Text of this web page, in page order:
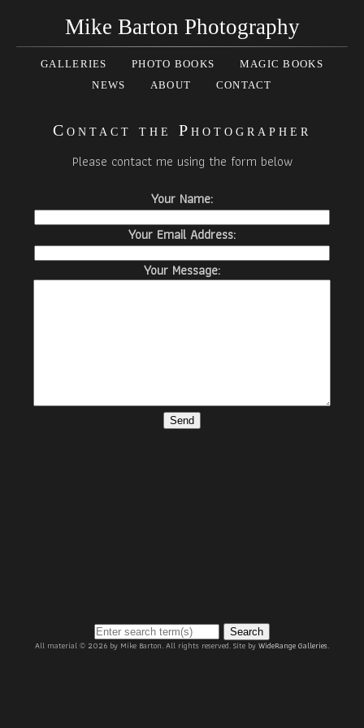
Mike Barton Photography
GALLERIES PHOTO BOOKS
MAGIC BOOKS
NEWS
ABOUT CONTACT
Contact the Photographer
Please contact me using the form below
Your Name:
Your Email Address:
Your Message:
Send
Search
All material © 2026 by Mike Barton. All rights reserved. Site byWideRange Galleries.